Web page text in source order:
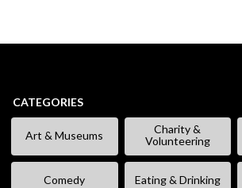
CATEGORIES
Art & Museums
Charity &
Volunteering
Comedy Eating & Drinking